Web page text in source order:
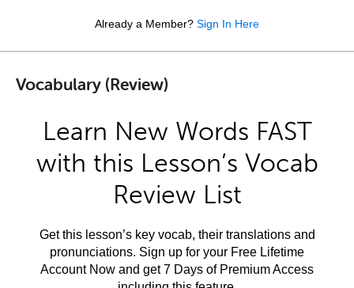
Already a Member? Sign In Here
Vocabulary (Review)
Learn New Words FAST
with this Lesson’s Vocab
Review List
Get this lesson’s key vocab, their translations and
pronunciations. Sign up for your Free Lifetime
Account Now and get 7 Days of Premium Access